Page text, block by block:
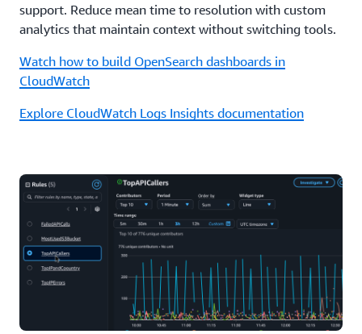
support. Reduce mean time to resolution with custom
analytics that maintain context without switching tools.
Watch how to build OpenSearch dashboards in
CloudWatch
Explore CloudWatch Logs Insights documentation